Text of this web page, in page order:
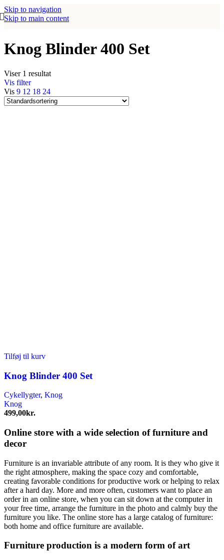
Skip to navigation
Skip to main content
Knog Blinder 400 Set
Viser 1 resultat
Vis filter
Vis 9 12 18 24
Tilføj til kurv
Knog Blinder 400 Set
Cykellygter, Knog
Knog
499,00kr.
Online store with a wide selection of furniture and
decor
Furniture is an invariable attribute of any room. It is they who give it
the right atmosphere, making the space cozy and comfortable,
creating favorable conditions for productive work or helping to relax
after a hard day. More and more often, customers want to place an
order in an online store, when you can sit down at the computer in
your free time, arrange the furniture in the photo and calmly buy the
furniture you like. The online store has a large catalog of furniture:
both home and office furniture are available.
Furniture production is a modern form of art